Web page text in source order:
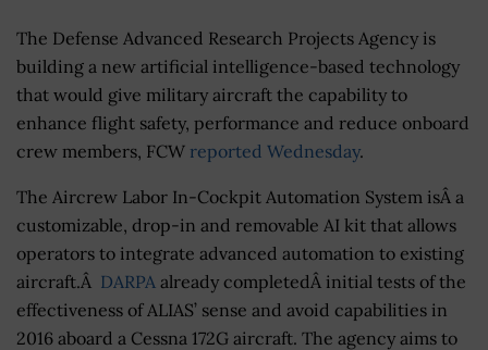
The Defense Advanced Research Projects Agency is
building a new artificial intelligence-based technology
that would give military aircraft the capability to
enhance flight safety, performance and reduce onboard
crew members, FCW reported Wednesday.
The Aircrew Labor In-Cockpit Automation System isÂ a
customizable, drop-in and removable AI kit that allows
operators to integrate advanced automation to existing
aircraft.Â DARPA already completedÂ initial tests of the
effectiveness of ALIAS’ sense and avoid capabilities in
2016 aboard a Cessna 172G aircraft. The agency aims to